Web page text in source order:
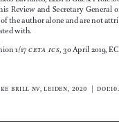

  

©   koninklijke brill nv, leiden, ���� |